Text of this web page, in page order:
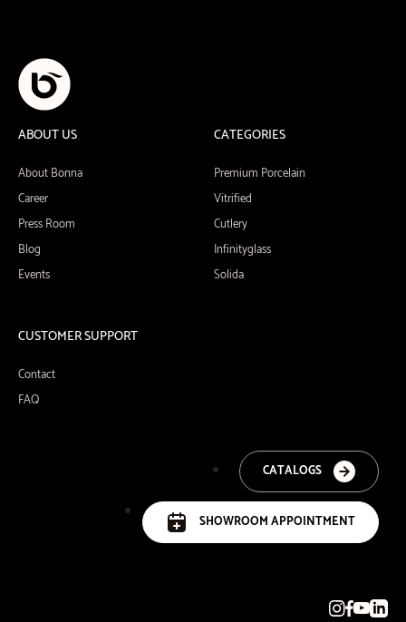
ABOUT US
About Bonna
Career
Press Room
Blog
Events
CATEGORIES
Premium Porcelain
Vitrified
Cutlery
Infinityglass
Solida
CUSTOMER SUPPORT
Contact
FAQ
CATALOGS
SHOWROOM APPOINTMENT